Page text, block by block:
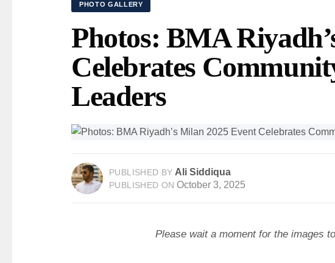
PHOTO GALLERY
Photos: BMA
Celebrates
Leaders
PUBLISHED BY Ali Siddiqua
PUBLISHED ON October 3, 2025
Please wait a moment for the images